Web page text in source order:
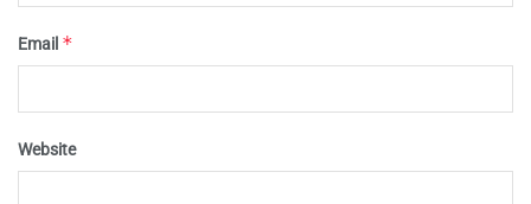
Email *
Website